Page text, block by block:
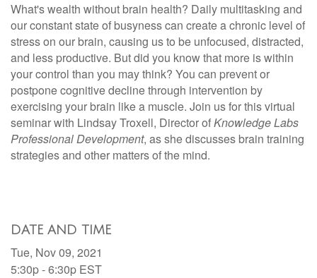
What's wealth without brain health? Daily multitasking and
our constant state of busyness can create a chronic level of
stress on our brain, causing us to be unfocused, distracted,
and less productive. But did you know that more is within
your control than you may think? You can prevent or
postpone cognitive decline through intervention by
exercising your brain like a muscle. Join us for this virtual
seminar with Lindsay Troxell, Director ofKnowledge Labs
Professional Development, as she discusses brain training
strategies and other matters of the mind.
DATE AND TIME
Tue, Nov 09, 2021
5:30p - 6:30p EST